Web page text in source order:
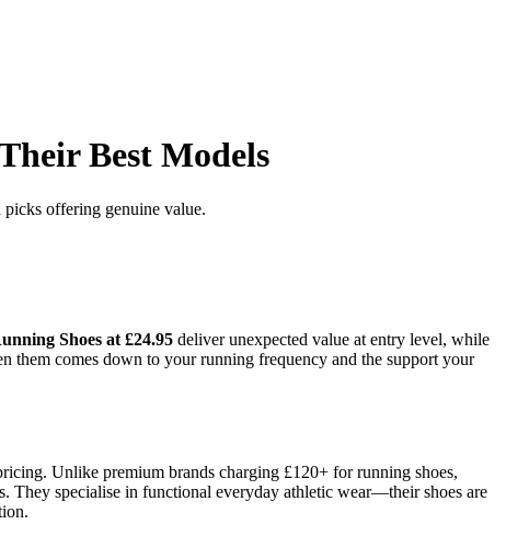
Best Models
offering genuine value.
Shoes at £24.95 deliver unexpected value at entry level, while
them comes down to your running frequency and the support your
Unlike premium brands charging £120+ for running shoes,
They specialise in functional everyday athletic wear—their shoes are